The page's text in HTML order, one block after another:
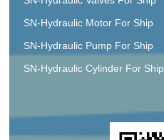
SN-Hydraulic Motor For Ship
SN-Hydraulic Pump For Ship
SN-Hydraulic Cylinder For Ship